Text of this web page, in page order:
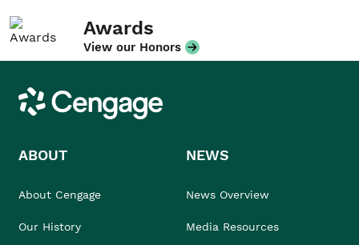
Awards
View our Honors
Cengage
ABOUT
About Cengage
Our History
NEWS
News Overview
Media Resources